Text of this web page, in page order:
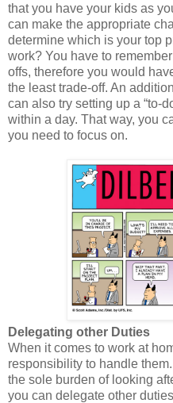
that you have your kids as
can make the appropriate
determine which is your top
work? You have to
offs, therefore you would
the least trade-off. An
can also try setting up a “to-
within a day. That way, you
you need to focus on.
Delegating other Duties
When it comes to work at
responsibility to handle
the sole burden of looking
you can delegate other